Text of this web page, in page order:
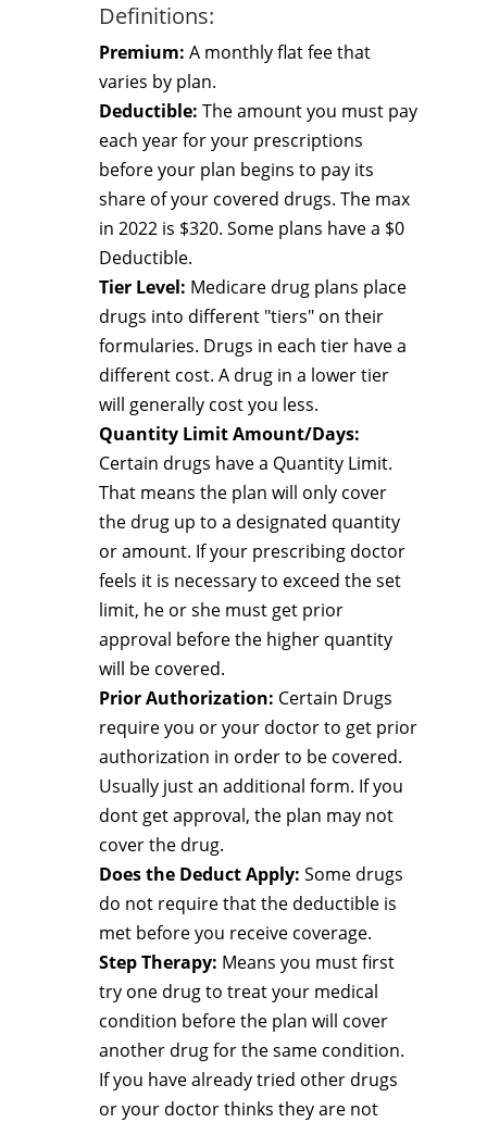
Definitions:
Premium: A monthly flat fee that
varies by plan.
Deductible: The amount you must pay
each year for your prescriptions
before your plan begins to pay its
share of your covered drugs. The max
in 2022 is $320. Some plans have a $0
Deductible.
Tier Level: Medicare drug plans place
drugs into different "tiers" on their
formularies. Drugs in each tier have a
different cost. A drug in a lower tier
will generally cost you less.
Quantity Limit Amount/Days:
Certain drugs have a Quantity Limit.
That means the plan will only cover
the drug up to a designated quantity
or amount. If your prescribing doctor
feels it is necessary to exceed the set
limit, he or she must get prior
approval before the higher quantity
will be covered.
Prior Authorization: Certain Drugs
require you or your doctor to get prior
authorization in order to be covered.
Usually just an additional form. If you
dont get approval, the plan may not
cover the drug.
Does the Deduct Apply: Some drugs
do not require that the deductible is
met before you receive coverage.
Step Therapy: Means you must first
try one drug to treat your medical
condition before the plan will cover
another drug for the same condition.
If you have already tried other drugs
or your doctor thinks they are not